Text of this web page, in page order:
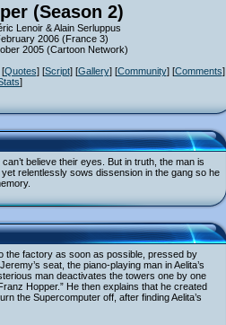
(Season 2)
Lenoir & Alain Serluppus
2006 (France 3)
2005 (Cartoon Network)
[Quotes] [Script] [Gallery] [Community] [Comments]
]
believe their eyes. But in truth, the man is
relentlessly sows dissension in the gang so he
the factory as soon as possible, pressed by
seat, the piano-playing man in Aelita’s
man deactivates the towers one by one
Hopper.” He then explains that he created
the Supercomputer off, after finding Aelita’s